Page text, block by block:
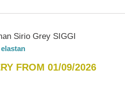
Sirio Grey SIGGI
FROM 01/09/2026